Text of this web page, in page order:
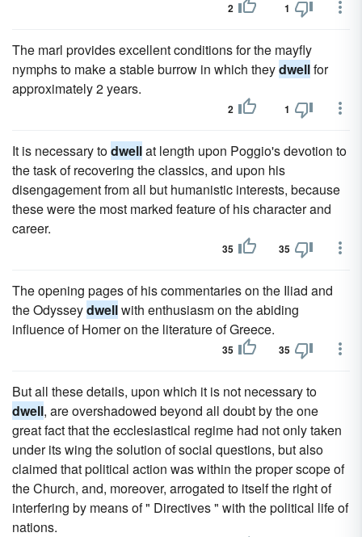
2 1
The marl provides excellent conditions for the mayfly
nymphs to make a stable burrow in which theydwellfor
approximately 2 years.
2 1
It is necessary todwellat length upon Poggio's devotion to
the task of recovering the classics, and upon his
disengagement from all but humanistic interests, because
these were the most marked feature of his character and
career.
35 35
The opening pages of his commentaries on the Iliad and
the Odysseydwellwith enthusiasm on the abiding
influence of Homer on the literature of Greece.
35 35
But all these details, upon which it is not necessary to
dwell, are overshadowed beyond all doubt by the one
great fact that the ecclesiastical regime had not only taken
under its wing the solution of social questions, but also
claimed that political action was within the proper scope of
the Church, and, moreover, arrogated to itself the right of
interfering by means of " Directives " with the political life of
nations.